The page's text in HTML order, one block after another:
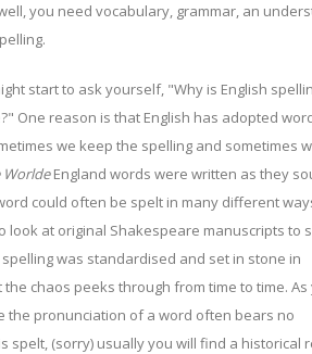
you need vocabulary, grammar, an
start to ask yourself, "Why is English
One reason is that English has adopted
we keep the spelling and sometimes
WorldeEngland words were written as they
could often be spelt in many different
look at original Shakespeare manuscripts to
was standardised and set in stone in
chaos peeks through from time to time. As
the pronunciation of a word often bears no
spelt, (sorry) usually you will find a historical